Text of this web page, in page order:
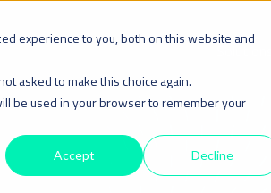
experience to you, both on this website and
asked to make this choice again.
be used in your browser to remember your
Accept Decline